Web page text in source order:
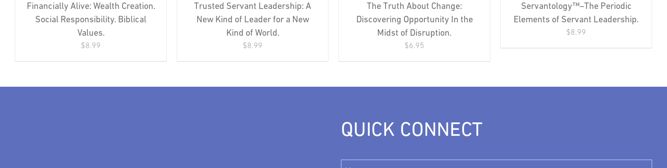
Financially Alive: Wealth Creation.
Social Responsibility. Biblical
Values.
$8.99
Trusted Servant Leadership: A
New Kind of Leader for a New
Kind of World.
$8.99
The Truth About Change:
Discovering Opportunity In the
Midst of Disruption.
$6.95
Servantology™–The Periodic
Elements of Servant Leadership.
$8.99
QUICK CONNECT